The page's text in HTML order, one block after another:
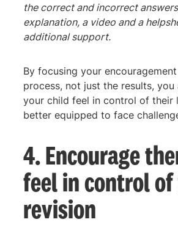
the correct and incorrect
explanation, a video and a
additional support.
By focusing your
process, not just the results, you
your child feel in control of their
better equipped to face
4. Encourage
feel in control
revision